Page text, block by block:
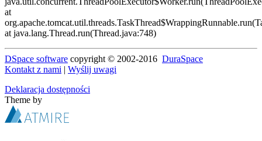
DSpace software copyright © 2002-2016 DuraSpace
Kontakt z nami | Wyślij uwagi
Deklaracja dostępności
Theme by